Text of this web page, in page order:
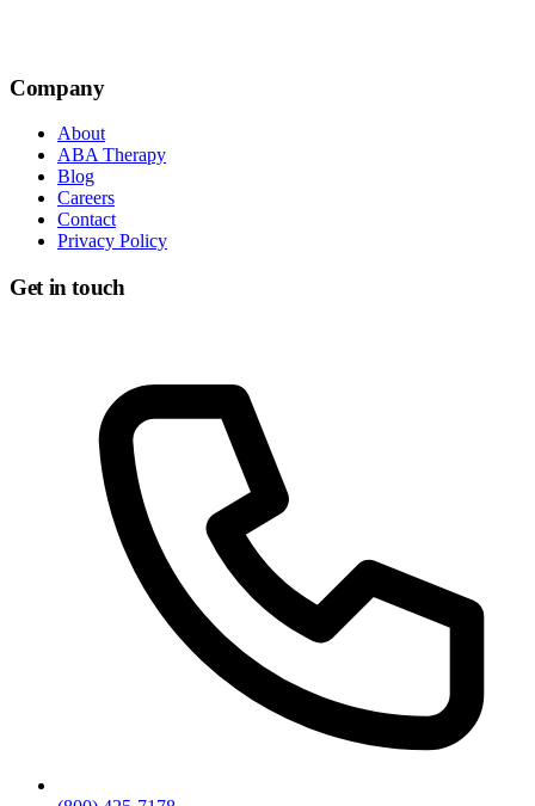
Company
About
ABA Therapy
Blog
Careers
Contact
Privacy Policy
Get in touch